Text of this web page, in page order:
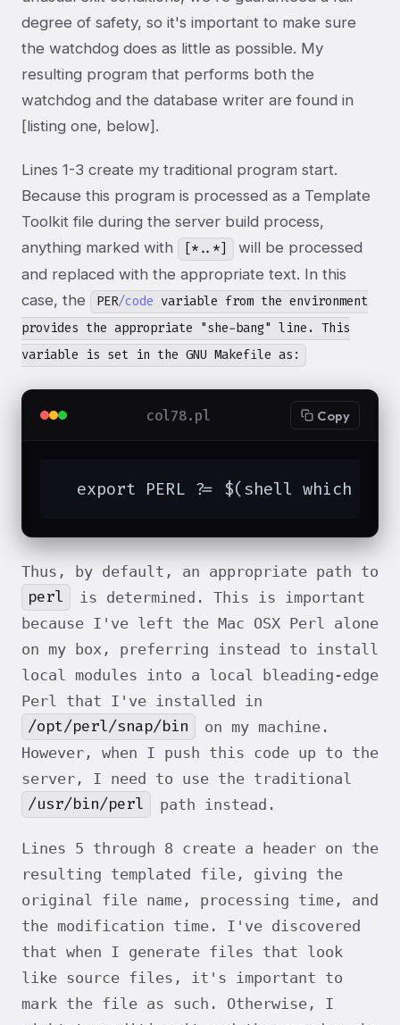
degree of safety, so it's important to make sure
the watchdog does as little as possible. My
resulting program that performs both the
watchdog and the database writer are found in
[listing one, below].
Lines 1-3 create my traditional program start.
Because this program is processed as a Template
Toolkit file during the server build process,
anything marked with
[*..*]
will be processed
and replaced with the appropriate text. In this
case, the
PER/code variable from the environment
provides the appropriate "she-bang" line. This
variable is set in the GNU Makefile as:
col78.pl Copy
export PERL ?= $(shell which
Thus, by default, an appropriate path to
perl
is determined. This is important
because I've left the Mac OSX Perl alone
on my box, preferring instead to install
local modules into a local bleading-edge
Perl that I've installed in
/opt/perl/snap/bin
on my machine.
However, when I push this code up to the
server, I need to use the traditional
/usr/bin/perl path instead.
Lines 5 through 8 create a header on the
resulting templated file, giving the
original file name, processing time, and
the modification time. I've discovered
that when I generate files that look
like source files, it's important to
mark the file as such. Otherwise, I